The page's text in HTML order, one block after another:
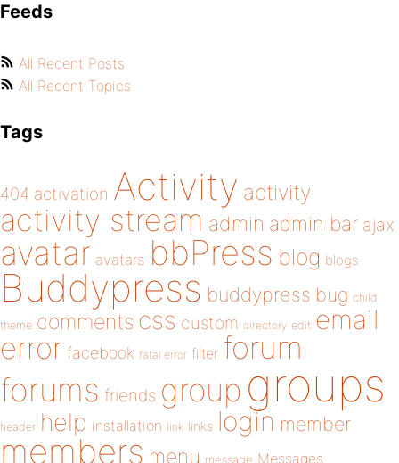
Feeds
All Recent Posts
All Recent Topics
Tags
404 activation Activity activity
activity stream admin admin bar ajax
avatar avatars bbPress blog blogs
Buddypress buddypress bug child
theme comments css custom directory edit email
error facebook fatal error filter forum
forums friends group groups
header help installation link links login member
members menu message Messages